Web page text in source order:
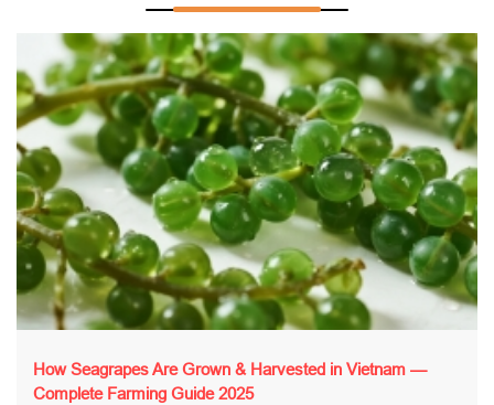
How Seagrapes Are Grown & Harvested in Vietnam —
Complete Farming Guide 2025